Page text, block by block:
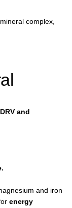
complex,
and
and iron
energy